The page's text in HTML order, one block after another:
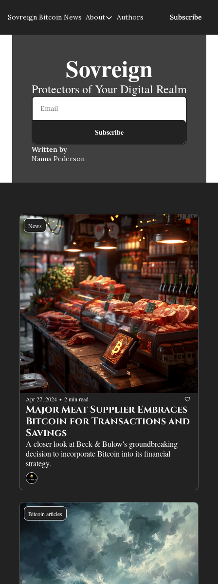
Sovreign Bitcoin News About
About
Privacy Policy
Authors Subscribe
Sovreign
Protectors of Your Digital Realm
Subscribe
Written by
Nanna Pederson
News
Apr 27, 2024 • 2 min read
Major Meat Supplier Embraces
Bitcoin for Transactions and
Savings
A closer look at Beck & Bulow's groundbreaking
decision to incorporate Bitcoin into its financial
strategy.
Bitcoin articles